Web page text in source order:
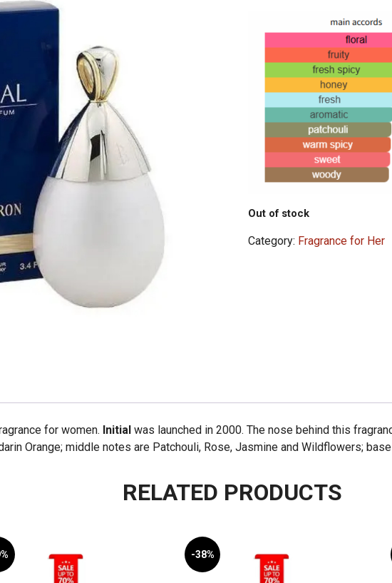
Out of stock
Category: Fragrance for Her
for women. Initial was launched in 2000. The nose behind this
Orange; middle notes are Patchouli, Rose, Jasmine and Wildflowers;
RELATED PRODUCTS
-38%